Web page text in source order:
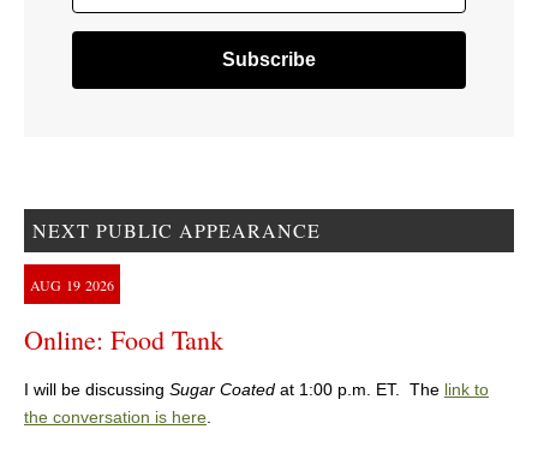
NEXT PUBLIC APPEARANCE
AUG 19 2026
Online: Food Tank
I will be discussing Sugar Coated at 1:00 p.m. ET. The link to
the conversation is here.